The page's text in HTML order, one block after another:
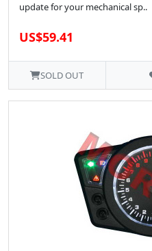
update for your mechanical sp..
US$59.41
SOLD OUT